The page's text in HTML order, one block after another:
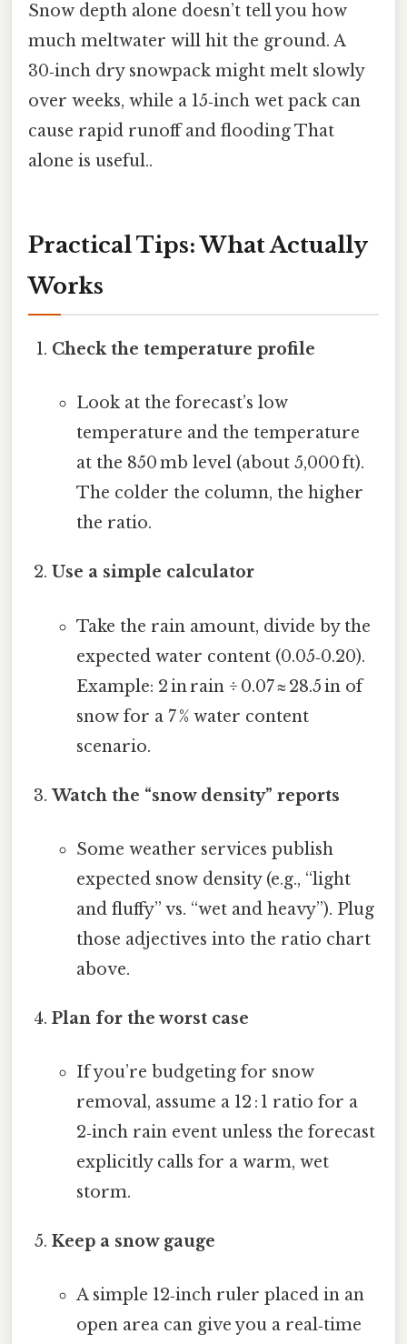
Snow depth alone doesn’t tell you how
much meltwater will hit the ground. A
30‑inch dry snowpack might melt slowly
over weeks, while a 15‑inch wet pack can
cause rapid runoff and flooding That
alone is useful..
Practical Tips: What Actually
Works
Check the temperature profile
Look at the forecast’s low
temperature and the temperature
at the 850 mb level (about 5,000 ft).
The colder the column, the higher
the ratio.
Use a simple calculator
Take the rain amount, divide by the
expected water content (0.05‑0.20).
Example: 2 in rain ÷ 0.07 ≈ 28.5 in of
snow for a 7 % water content
scenario.
Watch the “snow density” reports
Some weather services publish
expected snow density (e.g., “light
and fluffy” vs. “wet and heavy”). Plug
those adjectives into the ratio chart
above.
Plan for the worst case
If you’re budgeting for snow
removal, assume a 12 : 1 ratio for a
2‑inch rain event unless the forecast
explicitly calls for a warm, wet
storm.
Keep a snow gauge
A simple 12‑inch ruler placed in an
open area can give you a real‑time